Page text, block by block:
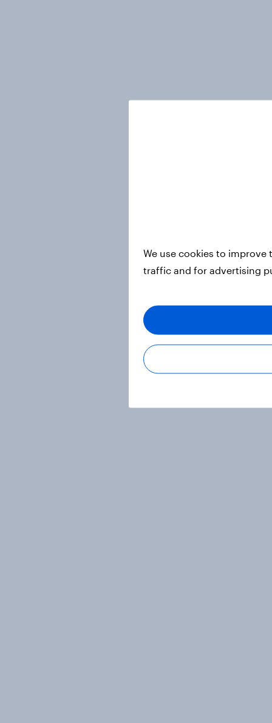
We use cookies to
traffic and for advertising